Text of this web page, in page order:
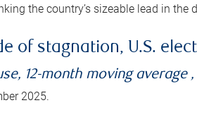
the country’s sizeable lead in the
of stagnation, U.S.
12-month moving
2025.